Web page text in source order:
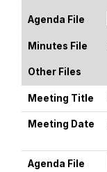
Agenda File
Minutes File
Other Files
Meeting Title
Meeting Date
Agenda File